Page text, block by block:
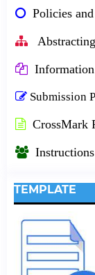
Policies
Submission
CrossMark
TEMPLATE